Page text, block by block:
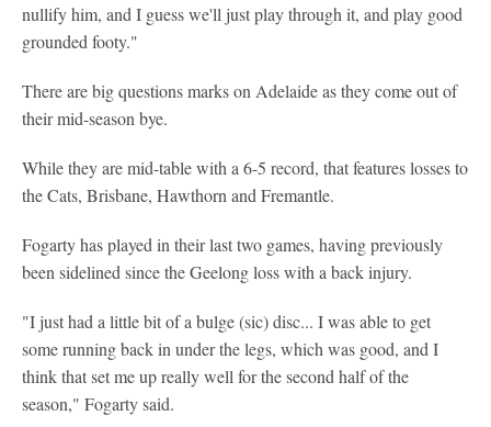
nullify him, and I guess we'll just play through it, and play good
grounded footy."
There are big questions marks on Adelaide as they come out of
their mid-season bye.
While they are mid-table with a 6-5 record, that features losses to
the Cats, Brisbane, Hawthorn and Fremantle.
Fogarty has played in their last two games, having previously
been sidelined since the Geelong loss with a back injury.
"I just had a little bit of a bulge (sic) disc... I was able to get
some running back in under the legs, which was good, and I
think that set me up really well for the second half of the
season," Fogarty said.